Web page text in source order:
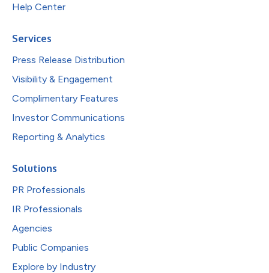
Help Center
Services
Press Release Distribution
Visibility & Engagement
Complimentary Features
Investor Communications
Reporting & Analytics
Solutions
PR Professionals
IR Professionals
Agencies
Public Companies
Explore by Industry